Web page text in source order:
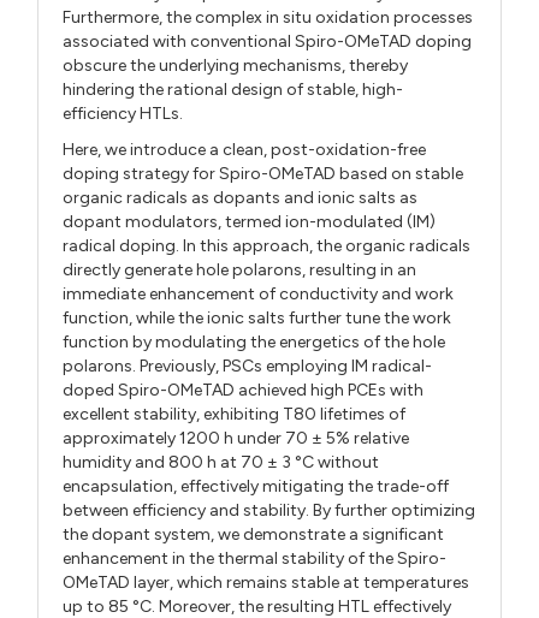
Furthermore, the complex in situ oxidation processes
associated with conventional Spiro-OMeTAD doping
obscure the underlying mechanisms, thereby
hindering the rational design of stable, high-
efficiency HTLs.
Here, we introduce a clean, post-oxidation-free
doping strategy for Spiro-OMeTAD based on stable
organic radicals as dopants and ionic salts as
dopant modulators, termed ion-modulated (IM)
radical doping. In this approach, the organic radicals
directly generate hole polarons, resulting in an
immediate enhancement of conductivity and work
function, while the ionic salts further tune the work
function by modulating the energetics of the hole
polarons. Previously, PSCs employing IM radical-
doped Spiro-OMeTAD achieved high PCEs with
excellent stability, exhibiting T80 lifetimes of
approximately 1200 h under 70 ± 5% relative
humidity and 800 h at 70 ± 3 °C without
encapsulation, effectively mitigating the trade-off
between efficiency and stability. By further optimizing
the dopant system, we demonstrate a significant
enhancement in the thermal stability of the Spiro-
OMeTAD layer, which remains stable at temperatures
up to 85 °C. Moreover, the resulting HTL effectively